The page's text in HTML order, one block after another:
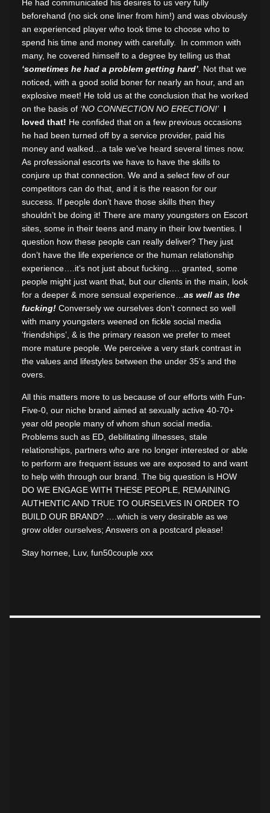
He had communicated his desires to us very fully
beforehand (no sick one liner from him!) and was obviously
an experienced player who took time to choose who to
spend his time and money with carefully. In common with
many, he covered himself to a degree by telling us that
‘sometimes he had a problem getting hard’. Not that we
noticed, with a good solid boner for nearly an hour, and an
explosive meet! He told us at the conclusion that he worked
on the basis of‘NO CONNECTION NO ERECTION!’ I
loved that! He confided that on a few previous occasions
he had been turned off by a service provider, paid his
money and walked…a tale we’ve heard several times now.
As professional escorts we have to have the skills to
conjure up that connection. We and a select few of our
competitors can do that, and it is the reason for our
success. If people don’t have those skills then they
shouldn’t be doing it! There are many youngsters on Escort
sites, some in their teens and many in their low twenties. I
question how these people can really deliver? They just
don’t have the life experience or the human relationship
experience….it’s not just about fucking…. granted, some
people might just want that, but our clients in the main, look
for a deeper & more sensual experience… as well as the
fucking!Conversely we ourselves don’t connect so well
with many youngsters weened on fickle social media
‘friendships’, & is the primary reason we prefer to meet
more mature people. We perceive a very stark contrast in
the values and lifestyles between the under 35’s and the
overs.
All this matters more to us because of our efforts with Fun-
Five-0, our niche brand aimed at sexually active 40-70+
year old people many of whom shun social media.
Problems such as ED, debilitating illnesses, stale
relationships, partners who are no longer interested or able
to perform are frequent issues we are exposed to and want
to help with through our brand. The big question is HOW
DO WE ENGAGE WITH THESE PEOPLE, REMAINING
AUTHENTIC AND TRUE TO OURSELVES IN ORDER TO
BUILD OUR BRAND? ….which is very desirable as we
grow older ourselves; Answers on a postcard please!
Stay hornee, Luv, fun50couple xxx